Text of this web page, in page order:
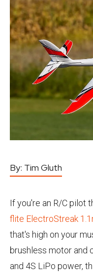
By: Tim Gluth
If you're an R/C pilot
flite ElectroStreak
that's high on your
brushless motor and
and 4S LiPo power,